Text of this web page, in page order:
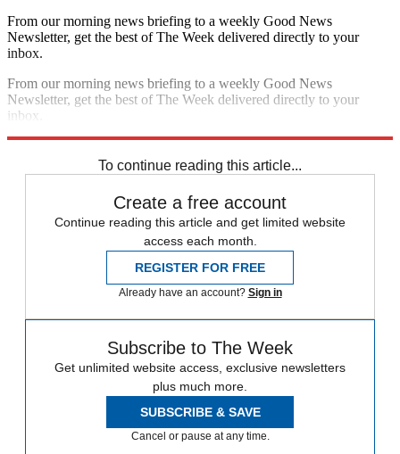
From our morning news briefing to a weekly Good News
Newsletter, get the best of The Week delivered directly to your
inbox.
From our morning news briefing to a weekly Good News
Newsletter, get the best of The Week delivered directly to your
inbox.
To continue reading this article...
Create a free account
Continue reading this article and get limited website
access each month.
REGISTER FOR FREE
Already have an account? Sign in
Subscribe to The Week
Get unlimited website access, exclusive newsletters
plus much more.
SUBSCRIBE & SAVE
Cancel or pause at any time.